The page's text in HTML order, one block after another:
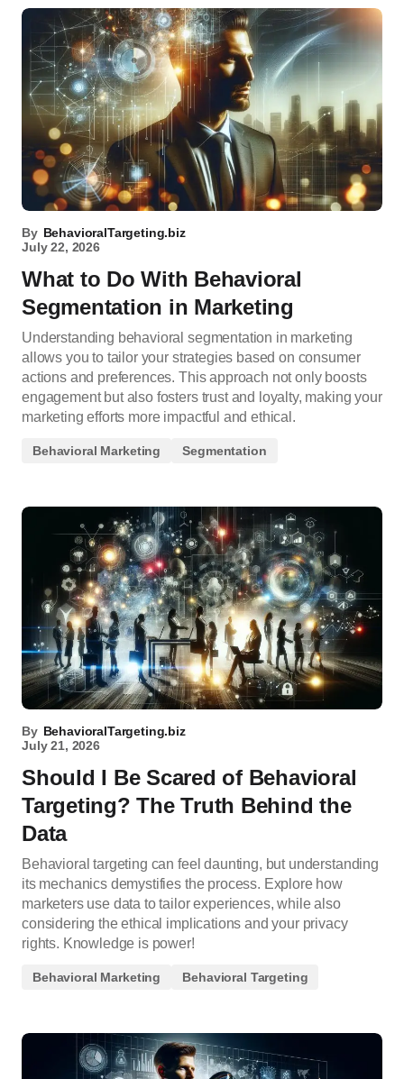
By BehavioralTargeting.biz
July 22, 2026
What to Do With Behavioral
Segmentation in Marketing
Understanding behavioral segmentation in marketing
allows you to tailor your strategies based on consumer
actions and preferences. This approach not only boosts
engagement but also fosters trust and loyalty, making your
marketing efforts more impactful and ethical.
Behavioral Marketing Segmentation
By BehavioralTargeting.biz
July 21, 2026
Should I Be Scared of Behavioral
Targeting? The Truth Behind the
Data
Behavioral targeting can feel daunting, but understanding
its mechanics demystifies the process. Explore how
marketers use data to tailor experiences, while also
considering the ethical implications and your privacy
rights. Knowledge is power!
Behavioral Marketing Behavioral Targeting